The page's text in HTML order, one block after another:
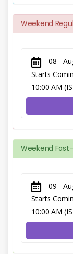
Weekend
08 -
Starts
10:00 AM
Weekend
09 -
Starts
10:00 AM